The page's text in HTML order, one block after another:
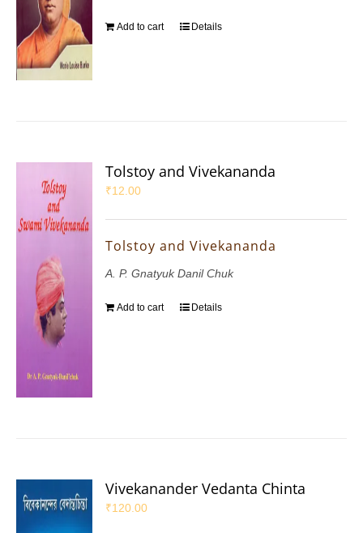
Add to cart Details
Tolstoy and Vivekananda
₹12.00
Tolstoy and Vivekananda
A. P. Gnatyuk Danil Chuk
Add to cart Details
Vivekanander Vedanta Chinta
₹120.00